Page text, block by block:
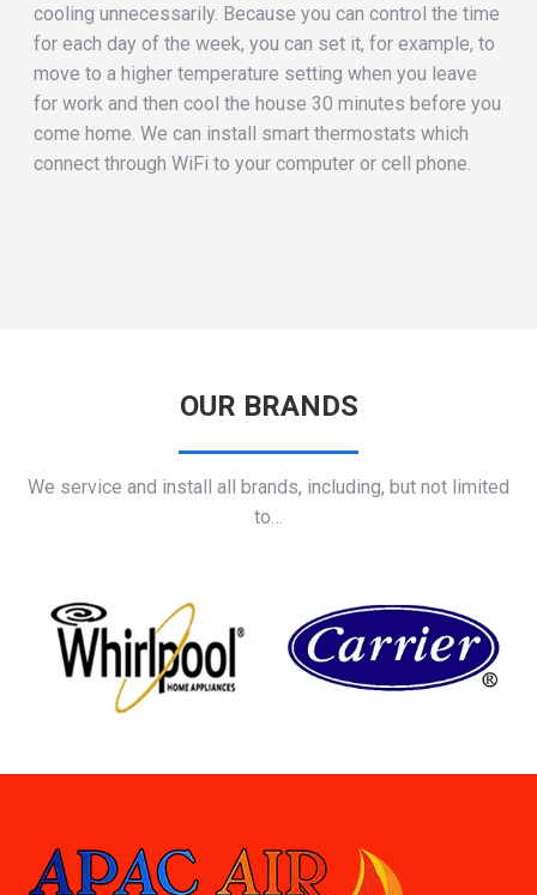
cooling unnecessarily. Because you can control the time
for each day of the week, you can set it, for example, to
move to a higher temperature setting when you leave
for work and then cool the house 30 minutes before you
come home. We can install smart thermostats which
connect through WiFi to your computer or cell phone.
OUR BRANDS
We service and install all brands, including, but not limited
to…